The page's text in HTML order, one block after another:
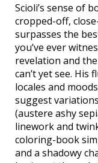
Scioli’s sense of
cropped-off,
surpasses the
you’ve ever
revelation and
can’t yet see. His
locales and
suggest
(austere ashy
linework and
coloring-book
and a shadowy